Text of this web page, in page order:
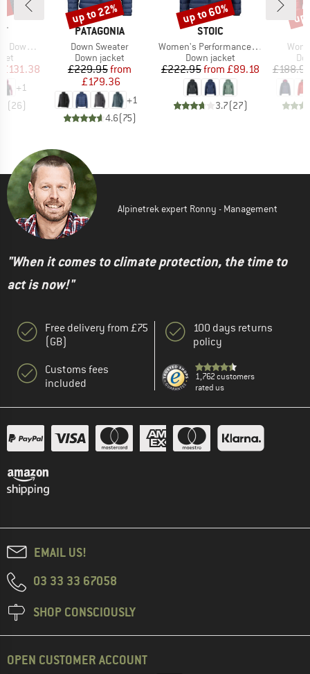
Jacket
Price
£131.38
+1
(26)
BRAND
PATAGONIA
Item(s)
Down Sweater
Product group
Down jacket
Price
£229.95Reduced Price
from
£179.36
+1
4.6(75)
Discount
up to 22%
BRAND
STOIC
Item(s)
Women's PerformanceDown SalmiSt. Jacket with Hood
Product group
Down jacket
Price
£222.95 Reduced Price
from £89.18
3.7(27)
Discount
up to 60% up
Alpinetrek expert Ronny - Management
"When it comes to climate protection, the time to
act is now!"
Free delivery from £75
(GB)
Customs fees
included
100 days returns
policy
1,762 customers
rated us
EMAIL US!
03 33 33 67058
SHOP CONSCIOUSLY
OPEN CUSTOMER ACCOUNT